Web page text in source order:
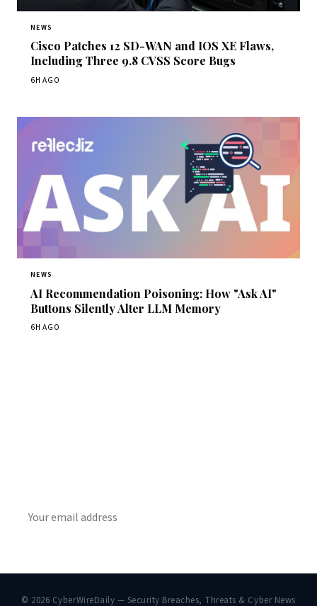
NEWS
Cisco Patches 12 SD-WAN and IOS XE Flaws,
Including Three 9.8 CVSS Score Bugs
6H AGO
NEWS
AI Recommendation Poisoning: How "Ask AI"
Buttons Silently Alter LLM Memory
6H AGO
© 2026 CyberWireDaily — Security Breaches, Threats & Cyber News